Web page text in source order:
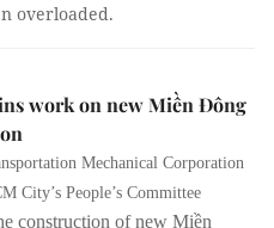
overloaded.
work on new Miền Đông
Mechanical Corporation
City’s People’s Committee
construction of new Miền